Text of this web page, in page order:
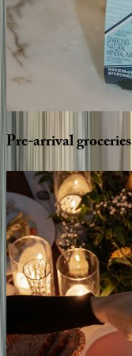
Pre-arrivalgroceries